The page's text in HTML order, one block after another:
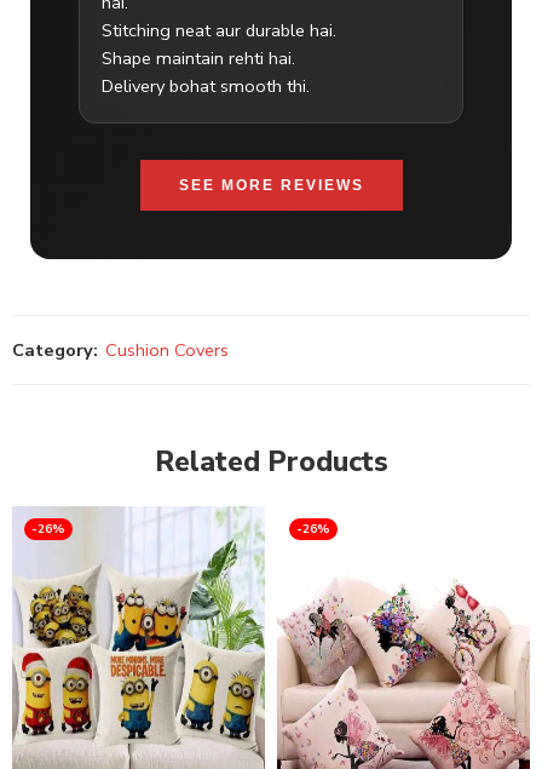
Stitching neat aur durable hai.
Shape maintain rehti hai.
Delivery bohat smooth thi.
SEE MORE REVIEWS
Category: Cushion Covers
Related Products
-26% -26%